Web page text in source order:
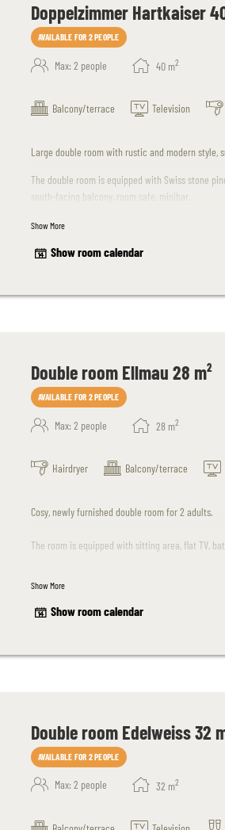
Doppelzimmer Hartkaiser
AVAILABLE FOR 2 PEOPLE
Max: 2 people 40 m2
Balcony/terrace Television
Large double room with rustic and modern style,
The double room is equipped with Swiss stone
south-facing balcony, room safe, minibar.
Unfortunately dogs are not allowed in this room.
The room design may differ slightly from the
Show More
Show room calendar
Double room Ellmau 28 m²
AVAILABLE FOR 2 PEOPLE
Max: 2 people 28 m2
Hairdryer Balcony/terrace
Cosy, newly furnished double room for 2 adults.
The room is equipped with sitting area, flat TV,
Please note that dogs are unfortunately not
Show More
Show room calendar
Double room Edelweiss 32
AVAILABLE FOR 2 PEOPLE
Max: 2 people 32 m2